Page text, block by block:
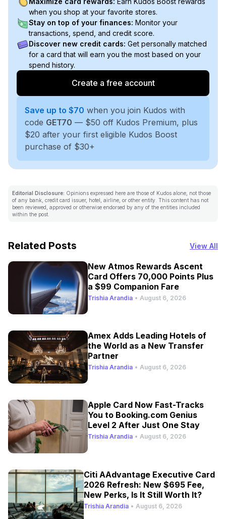
when you shop at your favorite stores.
Stay on top of your finances: Monitor your
transactions, spend, and credit score.
Discover new credit cards: Get personally matched
for a card that will earn you the most based on your
spend history.
Create a free account
Save up to $70 when you join Kudos with
code GET70 — $50 off Kudos Premium, plus
$20 after your first eligible Kudos Boost
purchase of $30+
Editorial Disclosure: Opinions expressed here are those of Kudos alone, not those
of any bank, credit card issuer, hotel, airline, or other entity. This content has not
been reviewed, approved or otherwise endorsed by any of the entities included
within the post.
Related Posts View All
New Atmos Rewards Ascent
Card Offers 70,000 Points Plus
a $99 Companion Fare
Trishia Arandia • August 6, 2026
Amex Adds Leading Hotels of
the World as a New Transfer
Partner
Trishia Arandia • August 6, 2026
Apple Card Now Fast-Tracks
You to Booking.com Genius
Level 2 After Just One Stay
Trishia Arandia • August 6, 2026
Citi AAdvantage Executive Card
2026 Refresh: New $695 Fee,
New Perks, Is It Still Worth It?
Trishia Arandia • August 6, 2026